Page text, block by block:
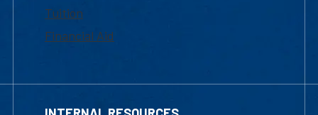
Tuition
Financial Aid